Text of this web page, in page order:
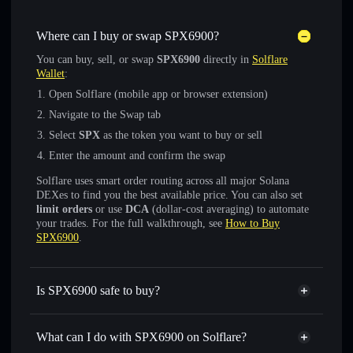
Where can I buy or swap SPX6900?
You can buy, sell, or swap SPX6900 directly in Solflare
Wallet:
Open Solflare (mobile app or browser extension)
Navigate to the Swap tab
Select SPX as the token you want to buy or sell
Enter the amount and confirm the swap
Solflare uses smart order routing across all major Solana
DEXes to find you the best available price. You can also set
limit orders or use DCA (dollar-cost averaging) to automate
your trades. For the full walkthrough, see How to Buy
SPX6900.
Is SPX6900 safe to buy?
SPX6900 verified token
What can I do with SPX6900 on Solflare?